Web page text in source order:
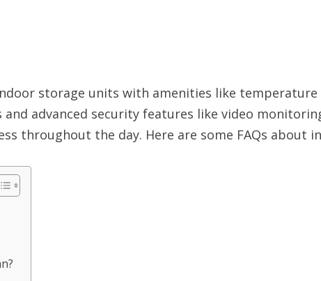
storage units with amenities like
advanced security features like video
throughout the day. Here are some FAQs about